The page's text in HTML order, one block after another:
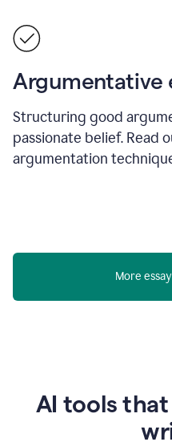
Argumentative
Structuring good
passionate belief. Read
argumentation
More
AI tools